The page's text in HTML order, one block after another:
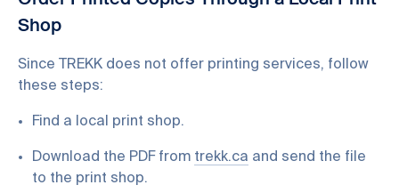
Shop
Since TREKK does not offer printing services, follow
these steps:
Find a local print shop.
Download the PDF from trekk.ca and send the file
to the print shop.